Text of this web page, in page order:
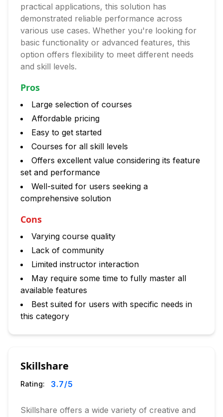
practical applications, this solution has
demonstrated reliable performance across
various use cases. Whether you're looking for
basic functionality or advanced features, this
option offers flexibility to meet different needs
and skill levels.
Pros
Large selection of courses
Affordable pricing
Easy to get started
Courses for all skill levels
Offers excellent value considering its feature
set and performance
Well-suited for users seeking a
comprehensive solution
Cons
Varying course quality
Lack of community
Limited instructor interaction
May require some time to fully master all
available features
Best suited for users with specific needs in
this category
Skillshare
Rating: 3.7/5
Skillshare offers a wide variety of creative and